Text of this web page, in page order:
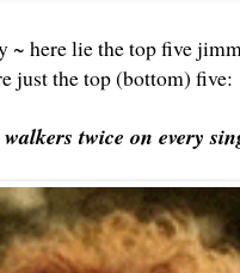
~ here lie the top five
just the top (bottom) five:
twice on every